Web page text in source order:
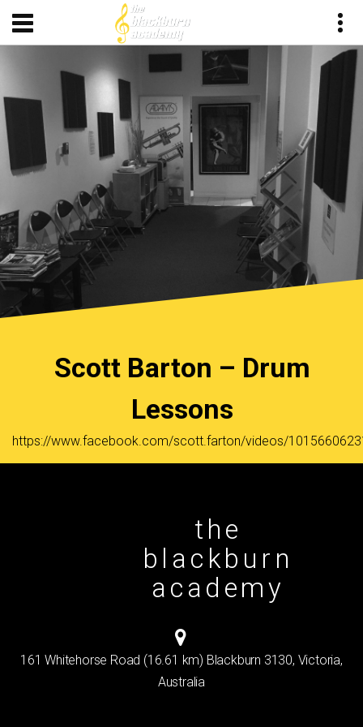
Scott Barton – Drum
Lessons
https://www.facebook.com/scott.farton/videos/
the
blackburn
academy
161 Whitehorse Road (16.61 km) Blackburn 3130, Victoria,
Australia